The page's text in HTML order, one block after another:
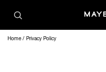
Home Privacy Policy